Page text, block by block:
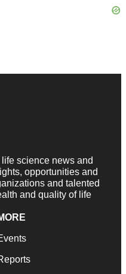
science news and
opportunities and
and talented
and quality of life